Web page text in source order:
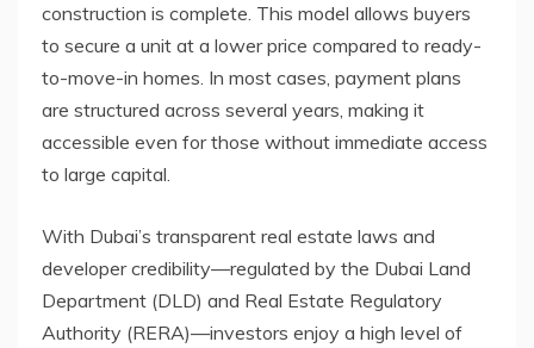
construction is complete. This model allows buyers
to secure a unit at a lower price compared to ready-
to-move-in homes. In most cases, payment plans
are structured across several years, making it
accessible even for those without immediate access
to large capital.
With Dubai’s transparent real estate laws and
developer credibility—regulated by the Dubai Land
Department (DLD) and Real Estate Regulatory
Authority (RERA)—investors enjoy a high level of